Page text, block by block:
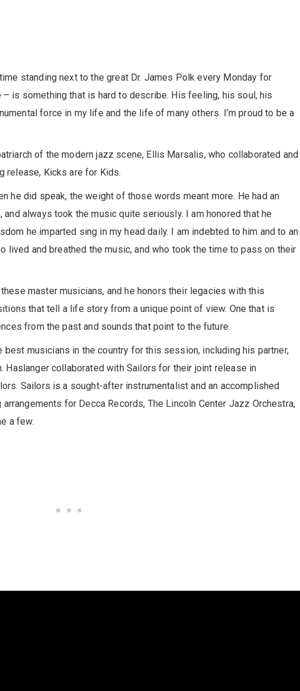
standing next to the great Dr. James Polk every Monday for
– is something that is hard to describe. His feeling, his soul, his
force in my life and the life of many others. I’m proud to be a
of the modern jazz scene, Ellis Marsalis, who collaborated and
release, Kicks are for Kids.
he did speak, the weight of those words meant more. He had an
always took the music quite seriously. I am honored that he
he imparted sing in my head daily. I am indebted to him and to an
lived and breathed the music, and who took the time to pass on their
master musicians, and he honors their legacies with this
that tell a life story from a unique point of view. One that is
from the past and sounds that point to the future.
musicians in the country for this session, including his partner,
Haslanger collaborated with Sailors for their joint release in
Sailors is a sought-after instrumentalist and an accomplished
arrangements for Decca Records, The Lincoln Center Jazz Orchestra,
a few.